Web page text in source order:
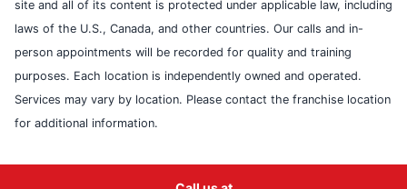
site and all of its content is protected under applicable law, including
laws of the U.S., Canada, and other countries. Our calls and in-
person appointments will be recorded for quality and training
purposes. Each location is independently owned and operated.
Services may vary by location. Please contact the franchise location
for additional information.